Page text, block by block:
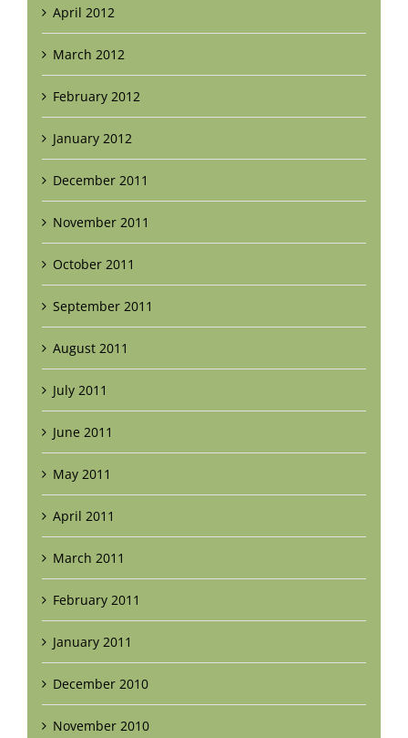
April 2012
March 2012
February 2012
January 2012
December 2011
November 2011
October 2011
September 2011
August 2011
July 2011
June 2011
May 2011
April 2011
March 2011
February 2011
January 2011
December 2010
November 2010